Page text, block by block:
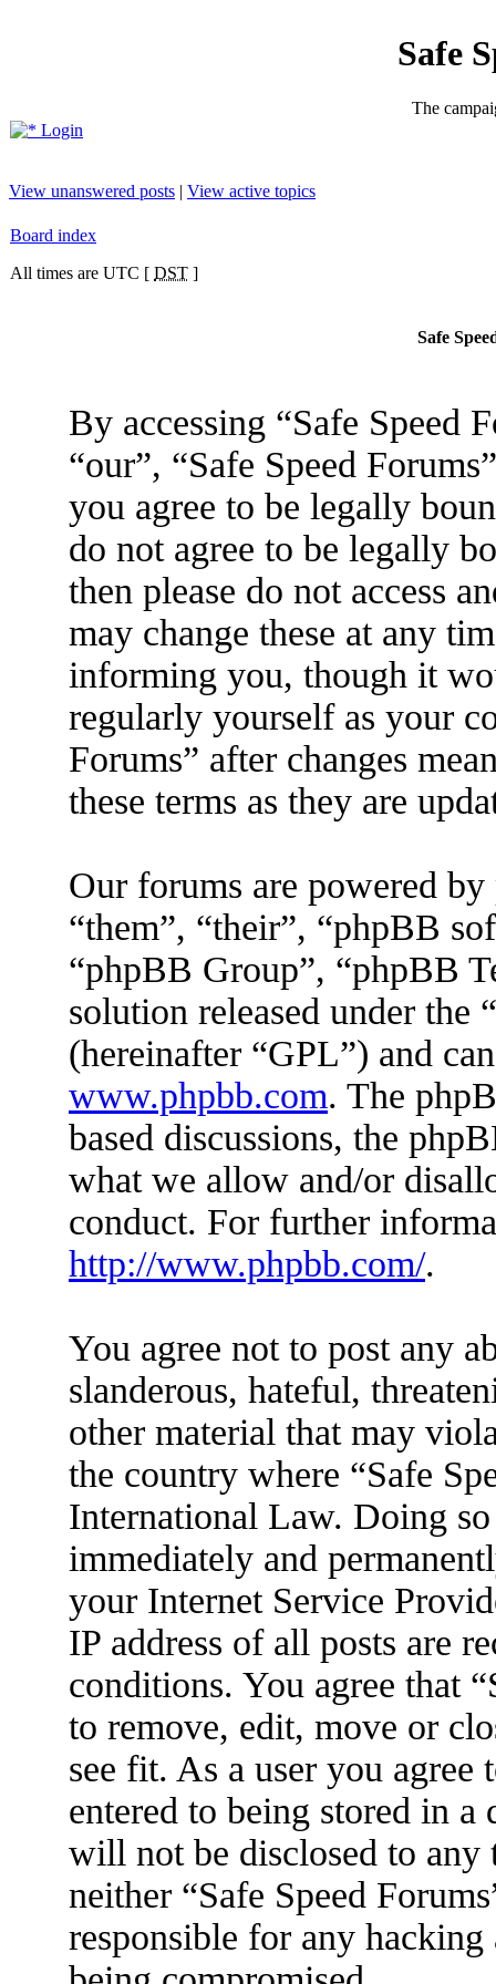
Safe
The
Login
View unanswered posts | View active topics
Board index
All times are UTC [ DST ]
Safe
By accessing “Safe Speed
“our”, “Safe Speed
you agree to be legally
do not agree to be legally
then please do not access
may change these at any
informing you, though it
regularly yourself as your
Forums” after changes
these terms as they are
Our forums are powered
“them”, “their”, “phpBB
“phpBB Group”, “phpBB
solution released under the “
(hereinafter “GPL”) and
www.phpbb.com. The
based discussions, the
what we allow and/or
conduct. For further
http://www.phpbb.com/.
You agree not to post any
slanderous, hateful,
other material that may
the country where “Safe
International Law. Doing
immediately and
your Internet Service
IP address of all posts are
conditions. You agree that
to remove, edit, move or
see fit. As a user you
entered to being stored in
will not be disclosed to
neither “Safe Speed
responsible for any